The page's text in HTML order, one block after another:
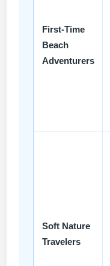
First-Time
Beach
Adventurers
Soft Nature
Travelers